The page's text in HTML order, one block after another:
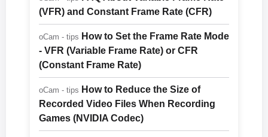
(VFR) and Constant Frame Rate (CFR)
oCam - tips How to Set the Frame Rate Mode
- VFR (Variable Frame Rate) or CFR
(Constant Frame Rate)
oCam - tips How to Reduce the Size of
Recorded Video Files When Recording
Games (NVIDIA Codec)